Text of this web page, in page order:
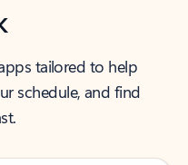
tailored to help
schedule, and find